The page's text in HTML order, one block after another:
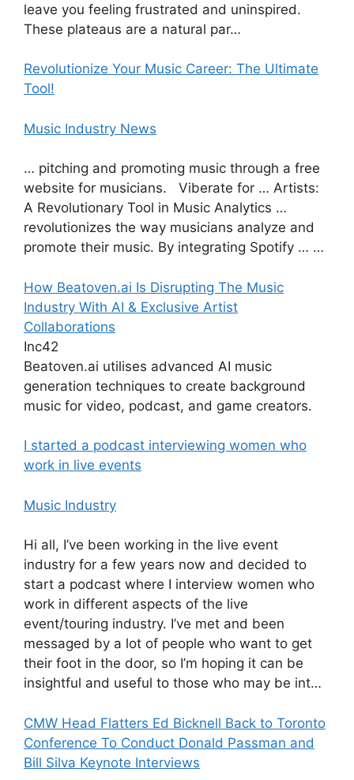
leave you feeling frustrated and uninspired.
These plateaus are a natural par…
Revolutionize Your Music Career: The Ultimate
Tool!
Music Industry News
… pitching and promoting music through a free
website for musicians. Viberate for … Artists:
A Revolutionary Tool in Music Analytics …
revolutionizes the way musicians analyze and
promote their music. By integrating Spotify … …
How Beatoven.ai Is Disrupting The Music
Industry With AI & Exclusive Artist
Collaborations
Inc42
Beatoven.ai utilises advanced AI music
generation techniques to create background
music for video, podcast, and game creators.
I started a podcast interviewing women who
work in live events
Music Industry
Hi all, I’ve been working in the live event
industry for a few years now and decided to
start a podcast where I interview women who
work in different aspects of the live
event/touring industry. I’ve met and been
messaged by a lot of people who want to get
their foot in the door, so I’m hoping it can be
insightful and useful to those who may be int…
CMW Head Flatters Ed Bicknell Back to Toronto
Conference To Conduct Donald Passman and
Bill Silva Keynote Interviews